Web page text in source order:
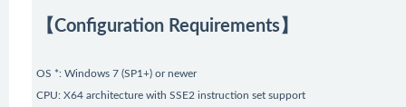
【Configuration Requirements】
OS *: Windows 7 (SP1+) or newer
CPU: X64 architecture with SSE2 instruction set support